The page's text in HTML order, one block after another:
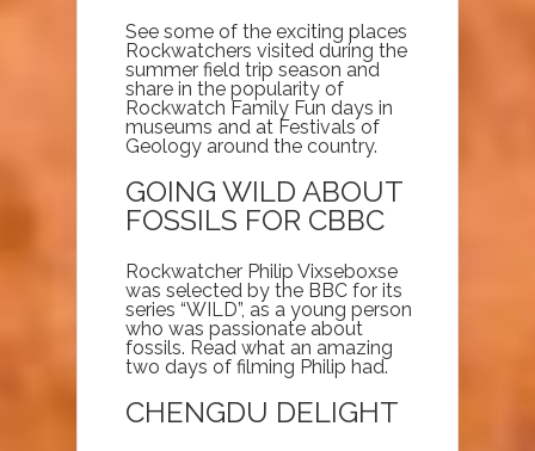
See some of the exciting places
Rockwatchers visited during the
summer field trip season and
share in the popularity of
Rockwatch Family Fun days in
museums and at Festivals of
Geology around the country.
GOING WILD ABOUT
FOSSILS FOR CBBC
Rockwatcher Philip Vixseboxse
was selected by the BBC for its
series “WILD”, as a young person
who was passionate about
fossils. Read what an amazing
two days of filming Philip had.
CHENGDU DELIGHT